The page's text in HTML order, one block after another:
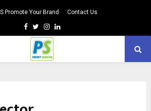
Promote Your Brand Contact Us
Facebook
TwitterInstagram
Linkedin